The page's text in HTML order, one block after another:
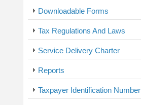
Downloadable Forms
Tax Regulations And Laws
Service Delivery Charter
Reports
Taxpayer Identification Number